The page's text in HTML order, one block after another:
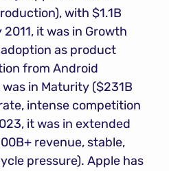
with $1.1B
it was in Growth
as product
from Android
in Maturity ($231B
intense competition
it was in extended
revenue, stable,
pressure). Apple has